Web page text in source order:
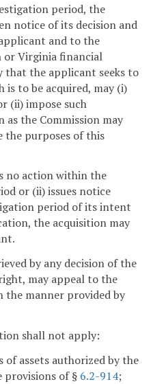
period, the
notice of its decision and
and to the
Virginia financial
the applicant seeks to
to be acquired, may (i)
(ii) impose such
the Commission may
the purposes of this
no action within the
or (ii) issues notice
period of its intent
the acquisition may
by any decision of the
may appeal to the
the manner provided by
shall not apply:
of assets authorized by the
provisions of § 6.2-914;